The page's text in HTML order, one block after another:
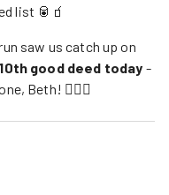
list 🥫🧃
saw us catch up on
10th good deed today -
Beth! 🏊‍♀️🙌